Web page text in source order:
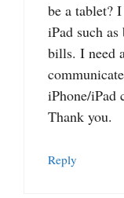
be a tablet?
iPad such
bills. I need
iPhone/iPad
Thank you.
Reply